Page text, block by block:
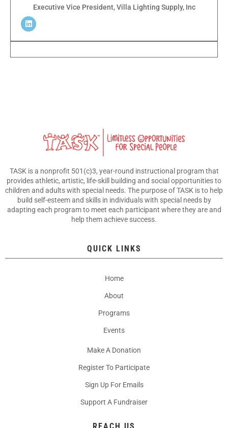
Executive Vice President, Villa Lighting Supply, Inc
TASK is a nonprofit 501(c)3, year-round instructional program that
provides athletic, artistic, life-skill building and social opportunities to
children and adults with special needs. The purpose of TASK is to help
build self-esteem and skills in individuals with special needs by
adapting each program to meet each participant where they are and
help them achieve success.
QUICK LINKS
Home
About
Programs
Events
Make A Donation
Register To Participate
Sign Up For Emails
Support A Fundraiser